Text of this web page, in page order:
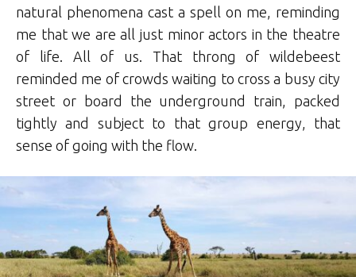
natural phenomena cast a spell on me, reminding
me that we are all just minor actors in the theatre
of life. All of us. That throng of wildebeest
reminded me of crowds waiting to cross a busy city
street or board the underground train, packed
tightly and subject to that group energy, that
sense of going with the flow.